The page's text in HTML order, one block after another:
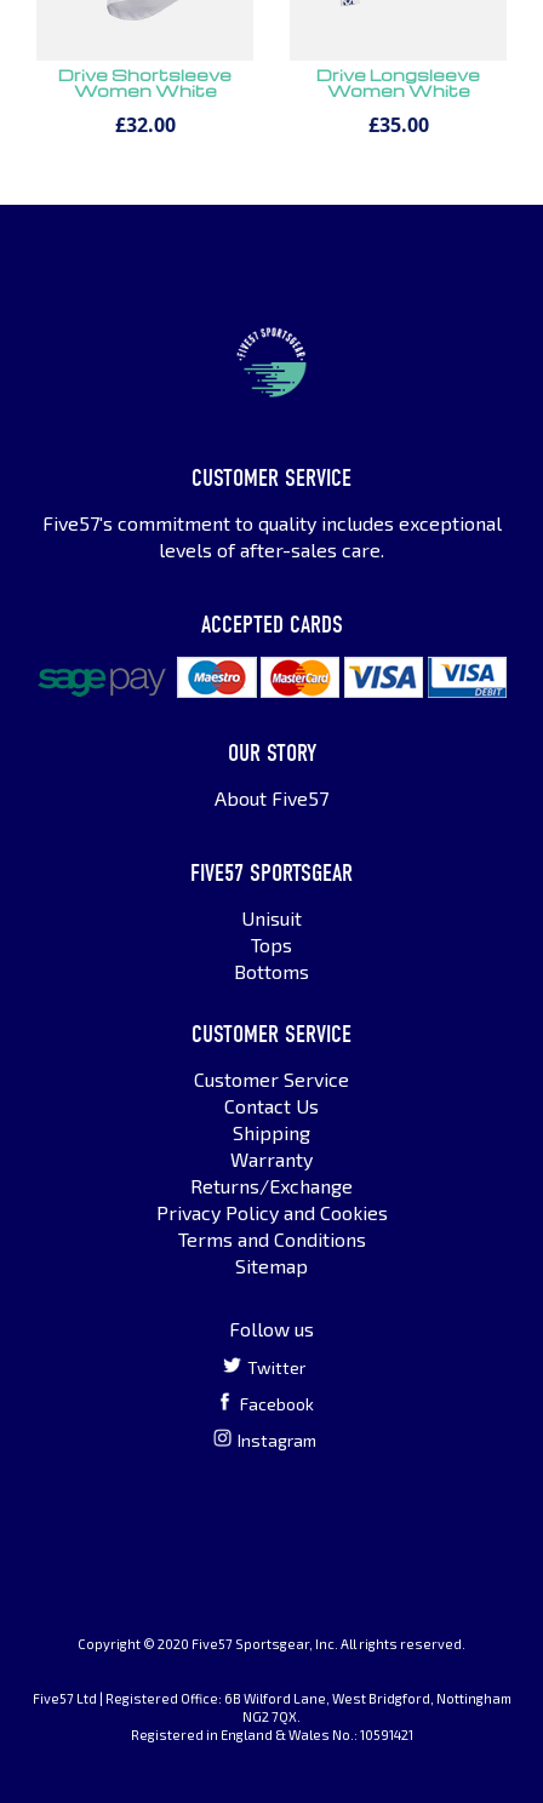
Drive Shortsleeve
Women White
£32.00
Drive Longsleeve
Women White
£35.00
CUSTOMER SERVICE
Five57's commitment to quality includes exceptional
levels of after-sales care.
ACCEPTED CARDS
OUR STORY
About Five57
FIVE57 SPORTSGEAR
Unisuit
Tops
Bottoms
CUSTOMER SERVICE
Customer Service
Contact Us
Shipping
Warranty
Returns/Exchange
Privacy Policy and Cookies
Terms and Conditions
Sitemap
Follow us
Twitter
Facebook
Instagram
Copyright © 2020 Five57 Sportsgear, Inc. All rights reserved.
Five57 Ltd | Registered Office: 6B Wilford Lane, West Bridgford, Nottingham
NG2 7QX.
Registered in England & Wales No.: 10591421